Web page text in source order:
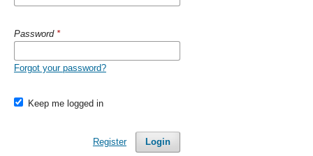
Password *
Forgot your password?
Keep me logged in
Login
Register